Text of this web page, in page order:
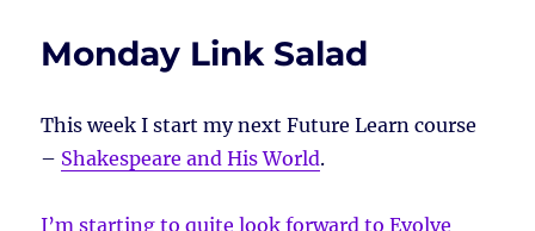
Monday Link Salad
This week I start my next Future Learn course
– Shakespeare and His World.
I’m starting to quite look forward to Evolve